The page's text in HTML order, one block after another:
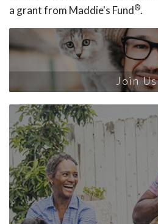
a grant from Maddie's Fund®.
Join Us